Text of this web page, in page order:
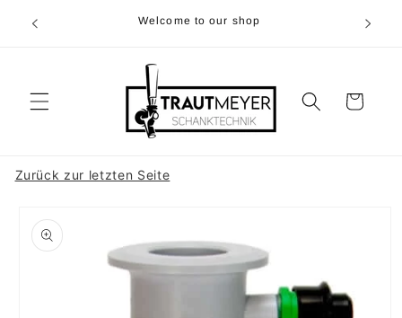
content
Welcome to our shop
Cart
Zurück zur letzten Seite
product
information